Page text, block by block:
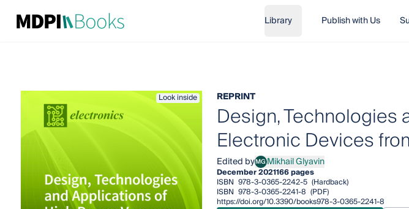
Library Publish with Us
Look inside REPRINT
Design, Technologies
Electronic Devices
Edited byMGMikhail Glyavin
Mikhail Glyavin
December 2021166 pages
ISBN 978-3-0365-2242-5 (Hardback)
ISBN 978-3-0365-2241-8 (PDF)
https://doi.org/10.3390/books978-3-0365-2241-8